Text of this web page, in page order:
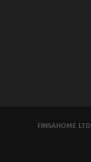
FINSAHOME LTD